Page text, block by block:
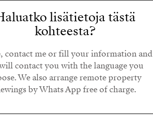
lisätietoja tästä
kohteesta?
contact me or fill your information and
contact you with the language you
We also arrange remote property
by Whats App free of charge.